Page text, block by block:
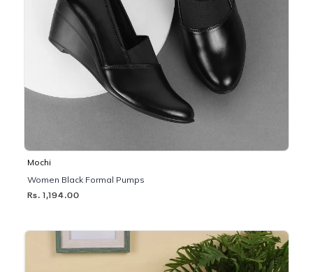
Mochi
Women Black Formal Pumps
Rs. 1,194.00